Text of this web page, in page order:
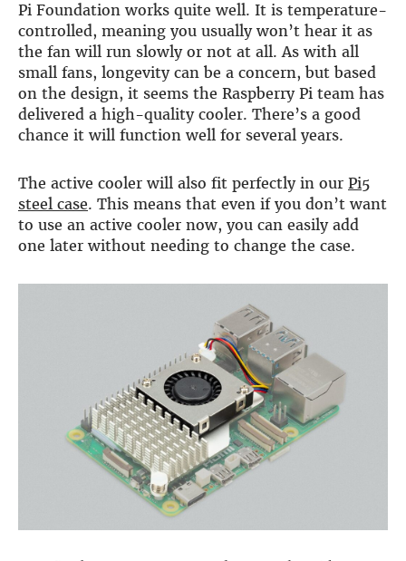
Pi Foundation works quite well. It is temperature-
controlled, meaning you usually won’t hear it as
the fan will run slowly or not at all. As with all
small fans, longevity can be a concern, but based
on the design, it seems the Raspberry Pi team has
delivered a high-quality cooler. There’s a good
chance it will function well for several years.
The active cooler will also fit perfectly in our Pi5
steel case. This means that even if you don’t want
to use an active cooler now, you can easily add
one later without needing to change the case.
Steel Pi4
Steel Pi5
Steel Pi4 XLR
Steel Pi5 XLR
Plastic Pi4
more…
Measurement microphone
more …
APPLICATIONS
Active Speakers
Room acoustics correction
Streamers and Servers
Music production
Network audio
Measurements and tests
Sound effects and sound simulations
HiFiBerry for Business
DOCUMENTATION
Blog
Guides
Gallery